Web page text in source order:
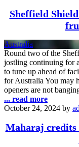
Sheffield
Australia
Round two of the
jostling continuing for
to tune up ahead of
for Australia You may
openers are not
... read more
October 24, 2024 by
Maharaj